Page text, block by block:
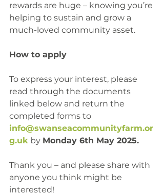
rewards are huge – knowing you’re
helping to sustain and grow a
much-loved community asset.
How to apply
To express your interest, please
read through the documents
linked below and return the
completed forms to
info@swanseacommunityfarm.or
g.uk by Monday 6th May 2025.
Thank you – and please share with
anyone you think might be
interested!